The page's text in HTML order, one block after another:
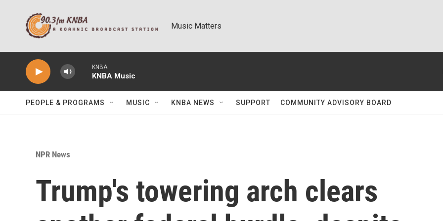
Music Matters
KNBA
KNBA Music
PEOPLE & PROGRAMS MUSIC KNBA NEWS SUPPORT COMMUNITY ADVISORY BOARD
NPR News
Trump's towering arch clears